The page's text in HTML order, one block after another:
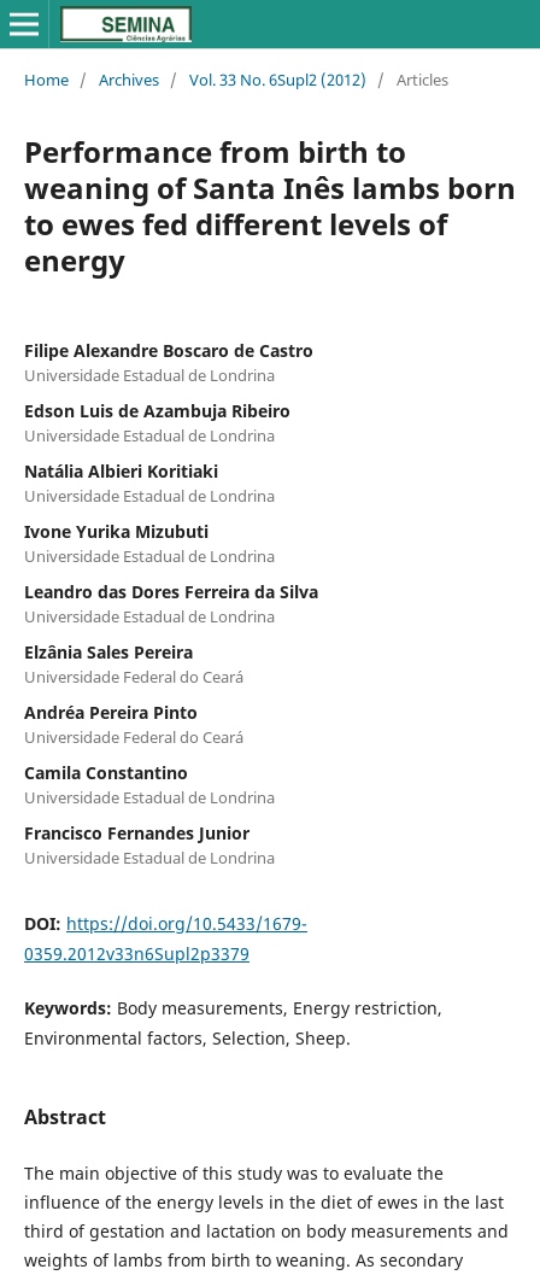
Home / Archives / Vol. 33 No. 6Supl2 (2012) / Articles
Performance from birth to
weaning of Santa Inês lambs born
to ewes fed different levels of
energy
Filipe Alexandre Boscaro de Castro
Universidade Estadual de Londrina
Edson Luis de Azambuja Ribeiro
Universidade Estadual de Londrina
Natália Albieri Koritiaki
Universidade Estadual de Londrina
Ivone Yurika Mizubuti
Universidade Estadual de Londrina
Leandro das Dores Ferreira da Silva
Universidade Estadual de Londrina
Elzânia Sales Pereira
Universidade Federal do Ceará
Andréa Pereira Pinto
Universidade Federal do Ceará
Camila Constantino
Universidade Estadual de Londrina
Francisco Fernandes Junior
Universidade Estadual de Londrina
DOI: https://doi.org/10.5433/1679-
0359.2012v33n6Supl2p3379
Keywords: Body measurements, Energy restriction,
Environmental factors, Selection, Sheep.
Abstract
The main objective of this study was to evaluate the
influence of the energy levels in the diet of ewes in the last
third of gestation and lactation on body measurements and
weights of lambs from birth to weaning. As secondary